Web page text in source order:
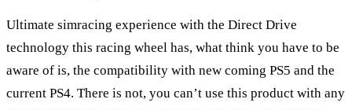
Ultimate simracing experience with the Direct Drive
technology this racing wheel has, what think you have to be
aware of is, the compatibility with new coming PS5 and the
current PS4. There is not, you can’t use this product with any